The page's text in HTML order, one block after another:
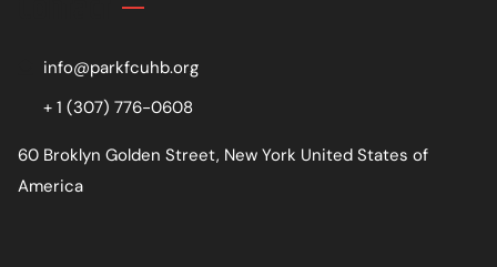
info@parkfcuhb.org
+ 1 (307) 776-0608
60 Broklyn Golden Street, New York United States of
America